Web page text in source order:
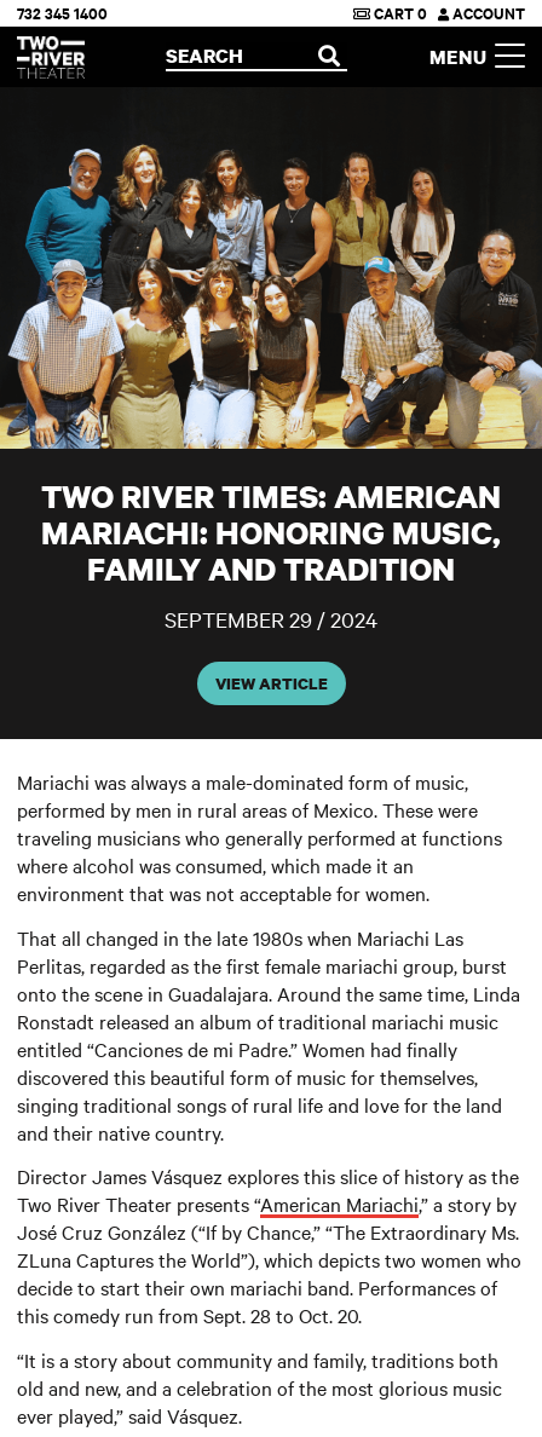
Two River Theater
732 345 1400 CART0 ACCOUNT
OPEN
SEARCH MENU
TWO RIVER TIMES: AMERICAN
MARIACHI: HONORING MUSIC,
FAMILY AND TRADITION
SEPTEMBER 29 / 2024
VIEW ARTICLE
Mariachi was always a male-dominated form of music,
performed by men in rural areas of Mexico. These were
traveling musicians who generally performed at functions
where alcohol was consumed, which made it an
environment that was not acceptable for women.
That all changed in the late 1980s when Mariachi Las
Perlitas, regarded as the first female mariachi group, burst
onto the scene in Guadalajara. Around the same time, Linda
Ronstadt released an album of traditional mariachi music
entitled “Canciones de mi Padre.” Women had finally
discovered this beautiful form of music for themselves,
singing traditional songs of rural life and love for the land
and their native country.
Director James Vásquez explores this slice of history as the
Two River Theater presents “American Mariachi,” a story by
José Cruz González (“If by Chance,” “The Extraordinary Ms.
ZLuna Captures the World”), which depicts two women who
decide to start their own mariachi band. Performances of
this comedy run from Sept. 28 to Oct. 20.
“It is a story about community and family, traditions both
old and new, and a celebration of the most glorious music
ever played,” said Vásquez.